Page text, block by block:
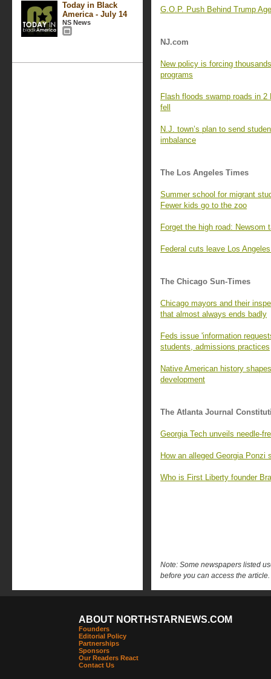
Today in Black
America - July 14
NS News
G.O.P. Push Behind Trump
NJ.com
New policy is forcing
programs
Flash floods swamp roads in
fell
N.J. town’s plan to send
imbalance
The Los Angeles Times
Summer school for migrant
Fewer kids go to the zoo
Forget the high road:
Federal cuts leave Los
The Chicago Sun-Times
Chicago mayors and their
that almost always ends badly
Feds issue 'information
students, admissions practices
Native American history
development
The Atlanta Journal
Georgia Tech unveils needle-
How an alleged Georgia Ponzi
Who is First Liberty founder
Note: Some newspapers listed
before you can access the article.
ABOUT NORTHSTARNEWS.COM
Founders
Editorial Policy
Partnerships
Sponsors
Our Readers React
Contact Us